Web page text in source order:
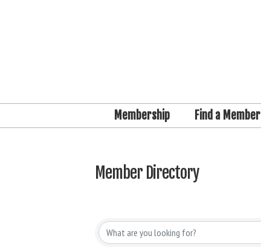
Membership Find a Member
Member Directory